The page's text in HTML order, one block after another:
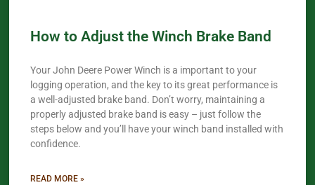
How to Adjust the Winch Brake Band
Your John Deere Power Winch is a important to your
logging operation, and the key to its great performance is
a well-adjusted brake band. Don’t worry, maintaining a
properly adjusted brake band is easy – just follow the
steps below and you’ll have your winch band installed with
confidence.​
READ MORE »